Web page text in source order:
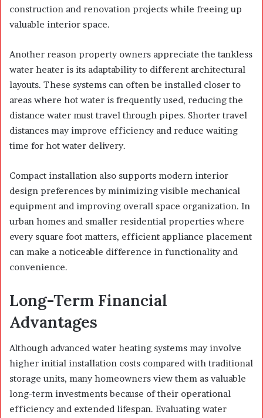
construction and renovation projects while freeing up
valuable interior space.
Another reason property owners appreciate the tankless
water heater is its adaptability to different architectural
layouts. These systems can often be installed closer to
areas where hot water is frequently used, reducing the
distance water must travel through pipes. Shorter travel
distances may improve efficiency and reduce waiting
time for hot water delivery.
Compact installation also supports modern interior
design preferences by minimizing visible mechanical
equipment and improving overall space organization. In
urban homes and smaller residential properties where
every square foot matters, efficient appliance placement
can make a noticeable difference in functionality and
convenience.
Long-Term Financial
Advantages
Although advanced water heating systems may involve
higher initial installation costs compared with traditional
storage units, many homeowners view them as valuable
long-term investments because of their operational
efficiency and extended lifespan. Evaluating water